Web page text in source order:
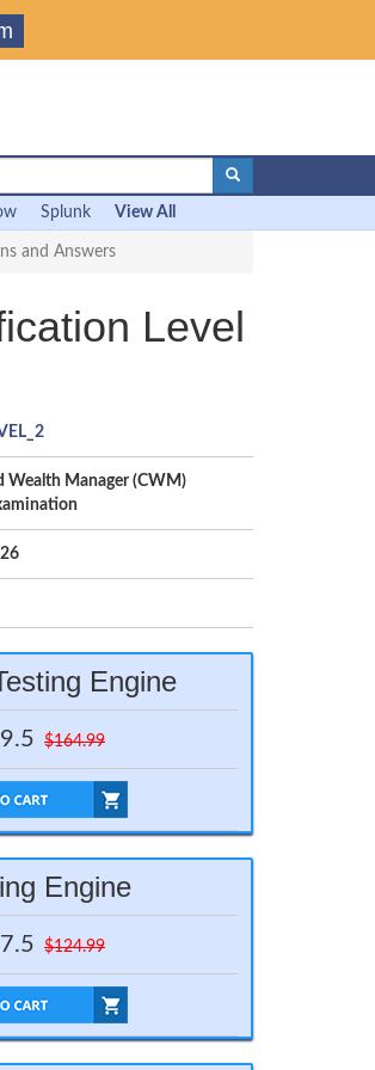
Splunk View All
and Answers
Level
Wealth Manager (CWM)
Engine
$164.99
Engine
$124.99